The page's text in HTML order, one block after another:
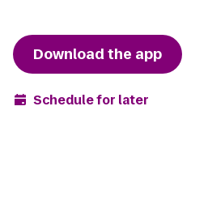
Download the app
Schedule for later